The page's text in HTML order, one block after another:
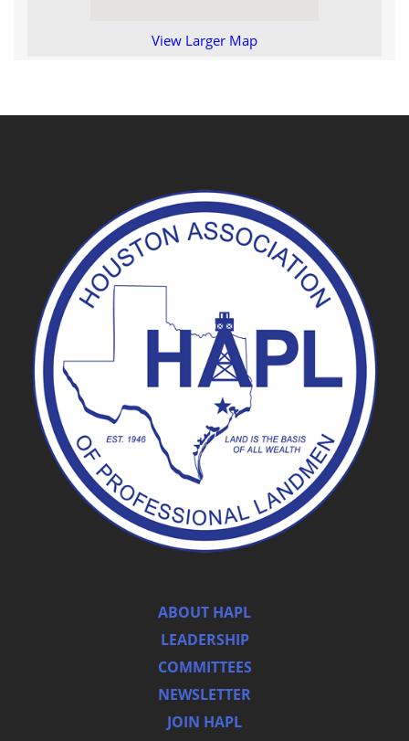
View Larger Map
ABOUT HAPL
LEADERSHIP
COMMITTEES
NEWSLETTER
JOIN HAPL